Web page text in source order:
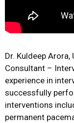
Dr. Kuldeep Arora,
Consultant –
experience in
successfully
interventions
permanent